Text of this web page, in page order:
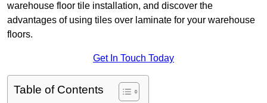
warehouse floor tile installation, and discover the
advantages of using tiles over laminate for your warehouse
floors.
Get In Touch Today
Table of Contents